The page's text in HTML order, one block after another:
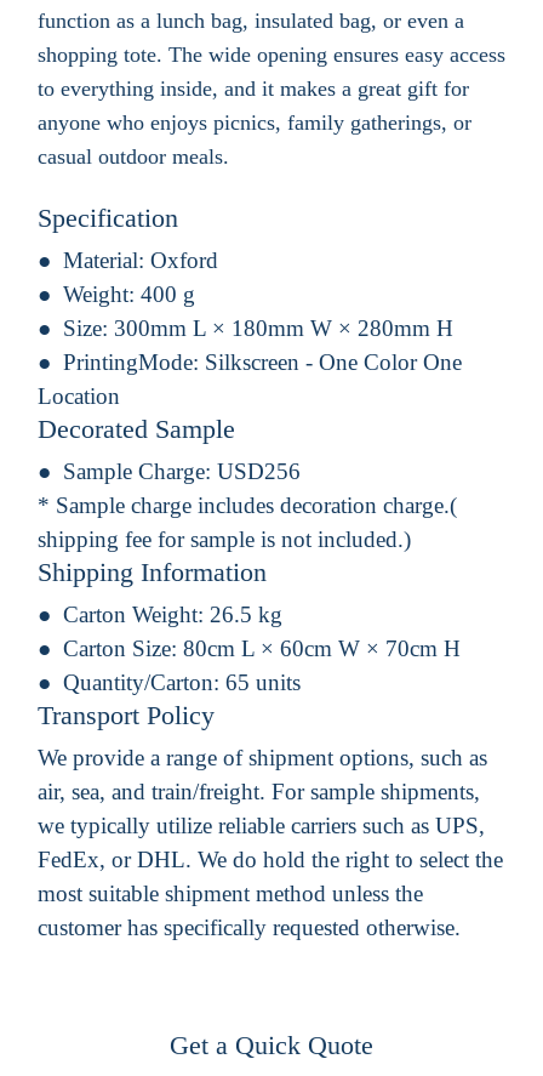
function as a lunch bag, insulated bag, or even a
shopping tote. The wide opening ensures easy access
to everything inside, and it makes a great gift for
anyone who enjoys picnics, family gatherings, or
casual outdoor meals.
Specification
Material: Oxford
Weight: 400 g
Size: 300mm L × 180mm W × 280mm H
PrintingMode: Silkscreen - One Color One
Location
Decorated Sample
Sample Charge: USD256
* Sample charge includes decoration charge.(
shipping fee for sample is not included.)
Shipping Information
Carton Weight: 26.5 kg
Carton Size: 80cm L × 60cm W × 70cm H
Quantity/Carton: 65 units
Transport Policy
We provide a range of shipment options, such as
air, sea, and train/freight. For sample shipments,
we typically utilize reliable carriers such as UPS,
FedEx, or DHL. We do hold the right to select the
most suitable shipment method unless the
customer has specifically requested otherwise.
Get a Quick Quote